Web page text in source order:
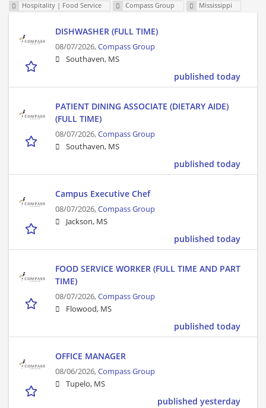
Hospitality | Food Service Compass Group Mississippi
DISHWASHER (FULL TIME)
08/07/2026,Compass Group
Southaven, MS
published today
PATIENT DINING ASSOCIATE (DIETARY AIDE)
(FULL TIME)
08/07/2026,Compass Group
Southaven, MS
published today
Campus Executive Chef
08/07/2026,Compass Group
Jackson, MS
published today
FOOD SERVICE WORKER (FULL TIME AND PART
TIME)
08/07/2026,Compass Group
Flowood, MS
published today
OFFICE MANAGER
08/06/2026,Compass Group
Tupelo, MS
published yesterday